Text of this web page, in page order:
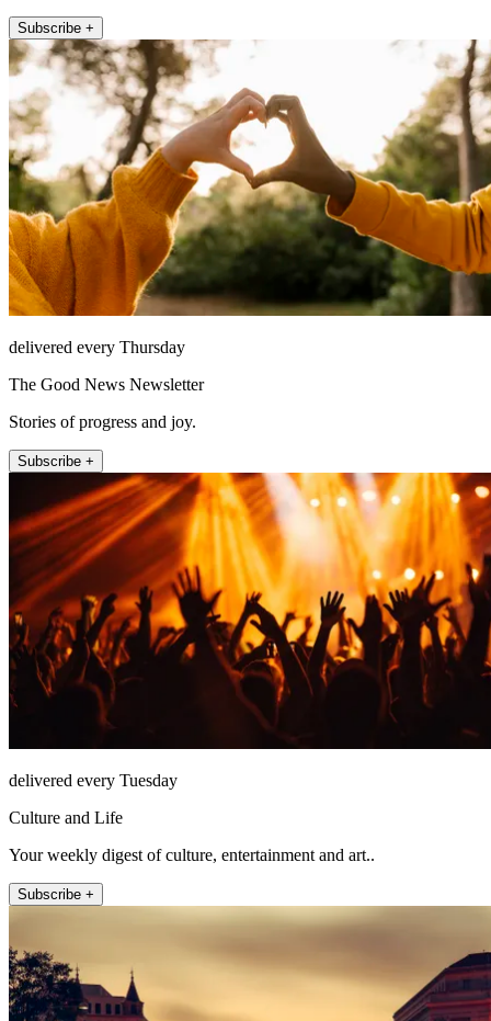
Subscribe +
delivered every Thursday
The Good News Newsletter
Stories of progress and joy.
Subscribe +
delivered every Tuesday
Culture and Life
Your weekly digest of culture, entertainment and art..
Subscribe +